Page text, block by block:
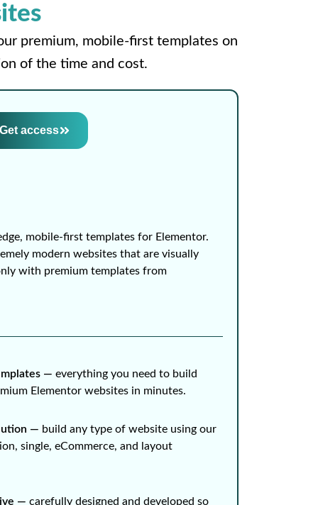
premium, mobile-first templates on
of the time and cost.
Get access
mobile-first templates for Elementor.
modern websites that are visually
with premium templates from
⁠— everything you need to build
Elementor websites in minutes.
⁠— build any type of website using our
single, eCommerce, and layout
⁠— carefully designed and developed so